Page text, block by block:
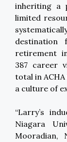
inheriting a
limited
destination
retirement
387 career
total in
a culture of
“Larry’s
Niagara
Mooradian,